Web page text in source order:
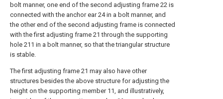
bolt manner, one end of the second adjusting frame 22 is
connected with the anchor ear 24 in a bolt manner, and
the other end of the second adjusting frame is connected
with the first adjusting frame 21 through the supporting
hole 211 in a bolt manner, so that the triangular structure
is stable.
The first adjusting frame 21 may also have other
structures besides the above structure for adjusting the
height on the supporting member 11, and illustratively,